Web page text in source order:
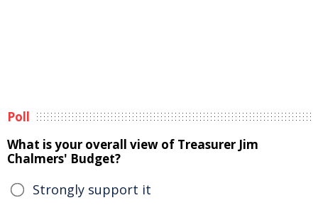
Poll
What is your overall view of Treasurer Jim
Chalmers' Budget?
Strongly support it